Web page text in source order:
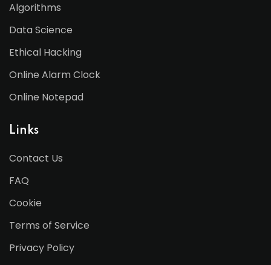
Algorithms
Data Science
Ethical Hacking
Online Alarm Clock
Online Notepad
Links
Contact Us
FAQ
Cookie
Terms of Service
Privacy Policy